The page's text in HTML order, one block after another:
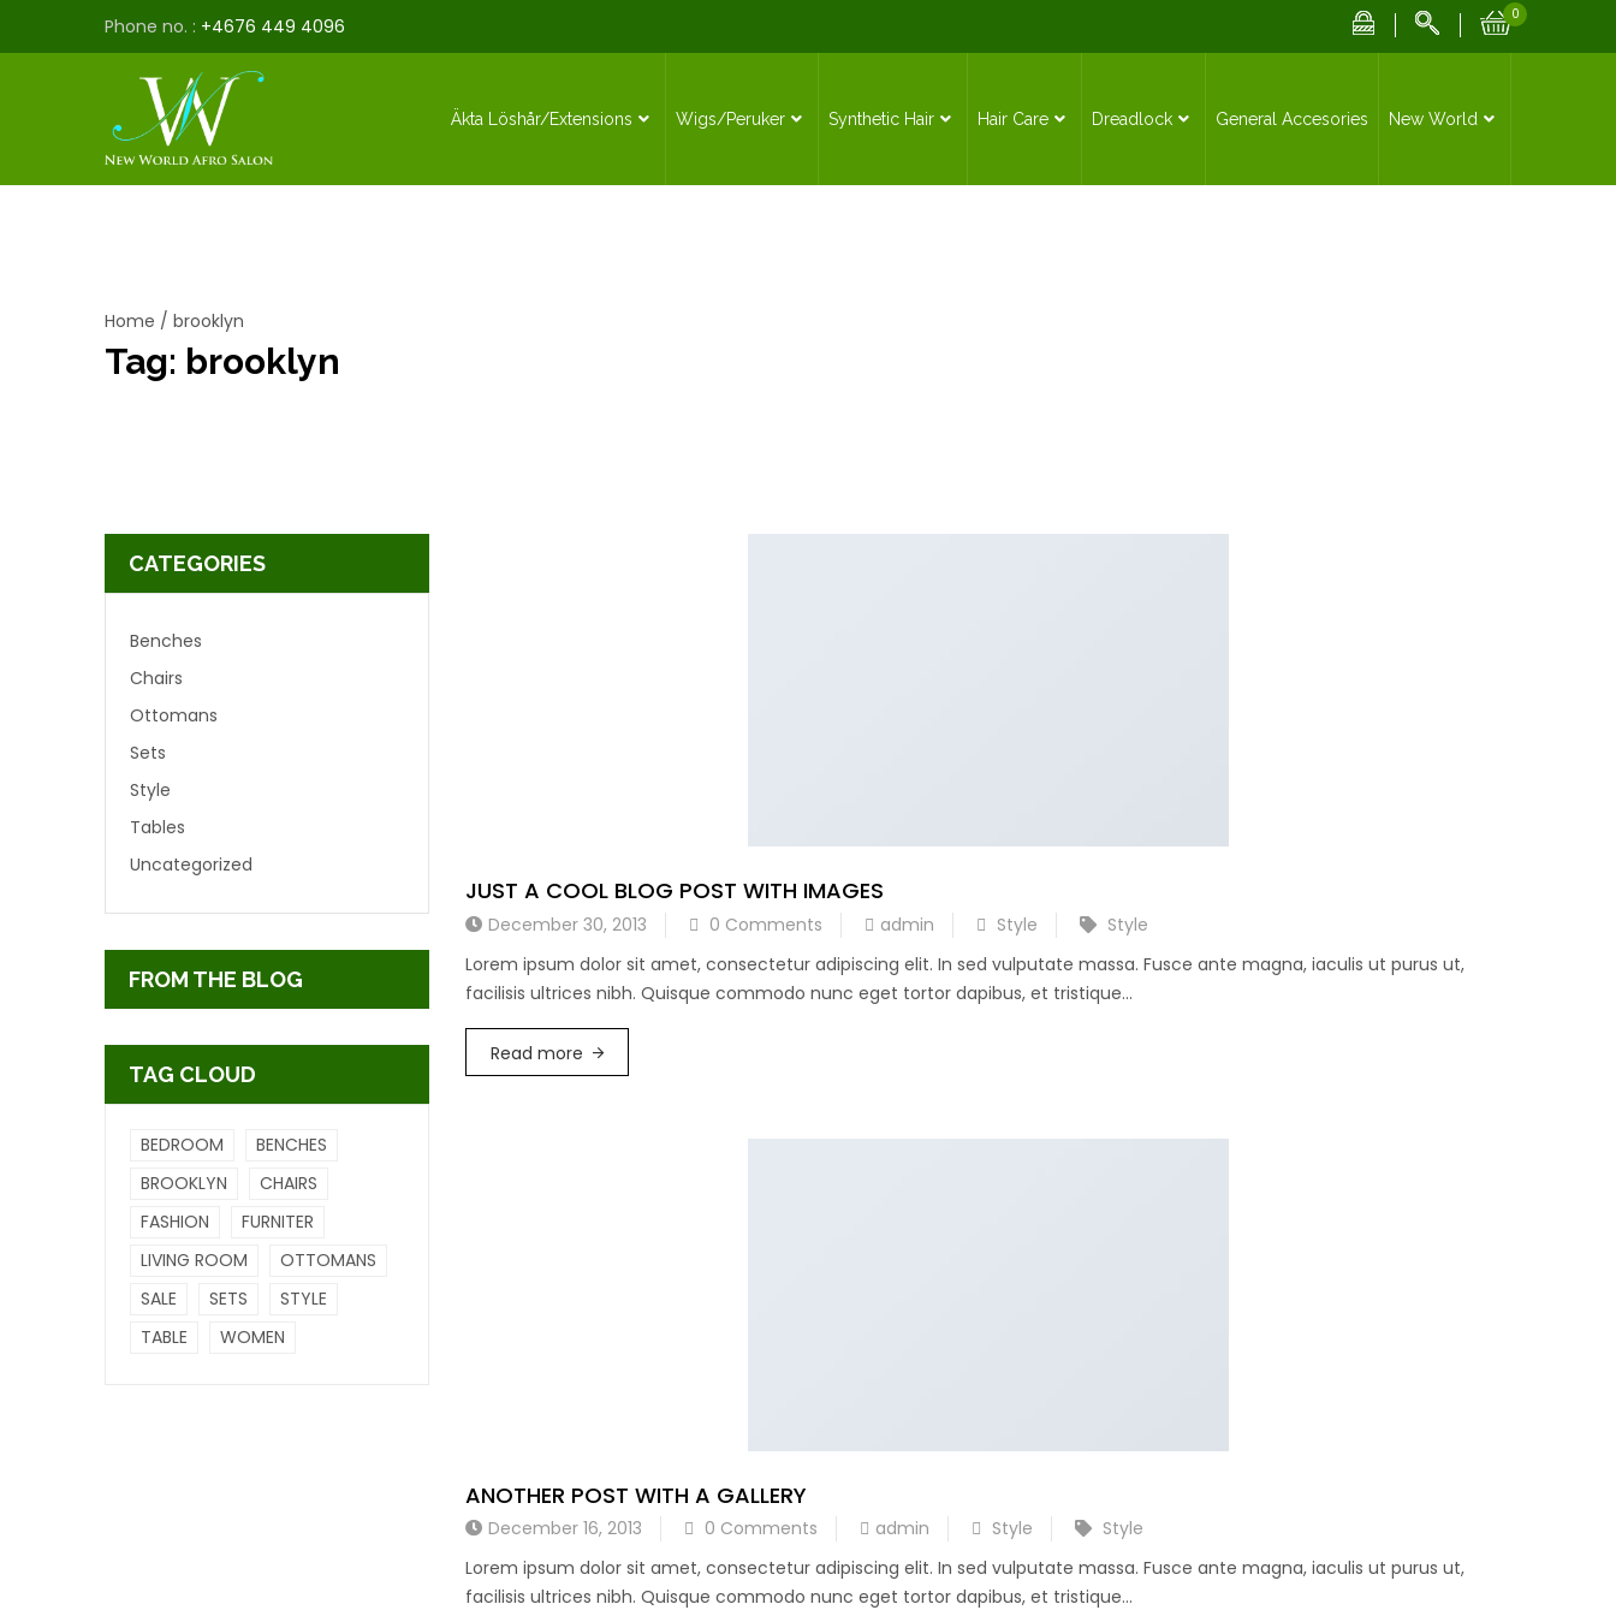
Phone no. : +4676 449 4096
0
Äkta Löshår/Extensions Wigs/Peruker Synthetic Hair Hair Care Dreadlock General Accesories New World
Home / brooklyn
Tag: brooklyn
CATEGORIES
Benches
Chairs
Ottomans
Sets
Style
Tables
Uncategorized
FROM THE BLOG
TAG CLOUD
BEDROOM
BENCHES
BROOKLYN
CHAIRS
FASHION
FURNITER
LIVING ROOM
OTTOMANS
SALE
SETS
STYLE
TABLE
WOMEN
JUST A COOL BLOG POST WITH IMAGES
December 30, 2013 0 Comments admin Style
Style
Lorem ipsum dolor sit amet, consectetur adipiscing elit. In sed vulputate massa. Fusce ante magna, iaculis ut purus ut,
facilisis ultrices nibh. Quisque commodo nunc eget tortor dapibus, et tristique...
Read more
ANOTHER POST WITH A GALLERY
December 16, 2013 0 Comments admin Style
Style
Lorem ipsum dolor sit amet, consectetur adipiscing elit. In sed vulputate massa. Fusce ante magna, iaculis ut purus ut,
facilisis ultrices nibh. Quisque commodo nunc eget tortor dapibus, et tristique...